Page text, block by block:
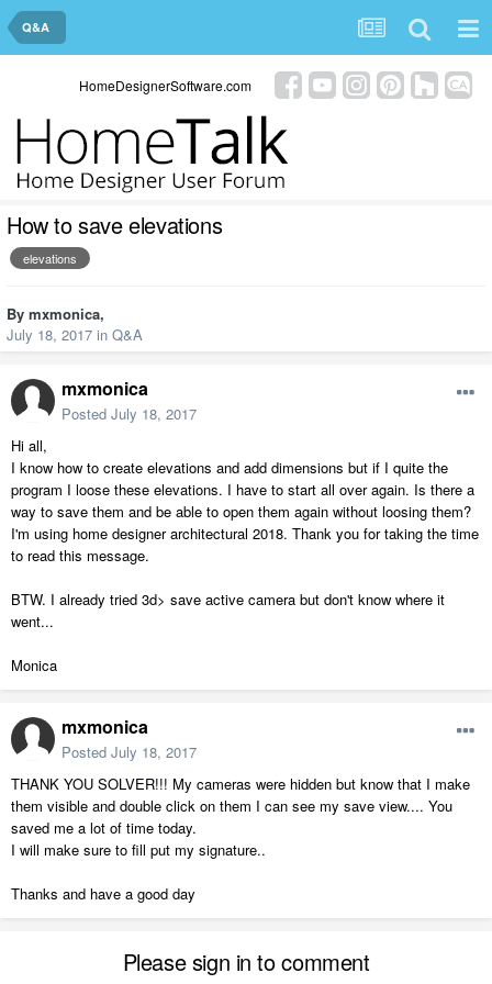
Q&A
HomeDesignerSoftware.com
How to save elevations
elevations
By mxmonica,
July 18, 2017 in Q&A
mxmonica
Posted July 18, 2017
Hi all,
I know how to create elevations and add dimensions but if I quite the
program I loose these elevations. I have to start all over again. Is there a
way to save them and be able to open them again without loosing them?
I'm using home designer architectural 2018. Thank you for taking the time
to read this message.
BTW. I already tried 3d> save active camera but don't know where it
went...
Monica
mxmonica
Posted July 18, 2017
THANK YOU SOLVER!!! My cameras were hidden but know that I make
them visible and double click on them I can see my save view.... You
saved me a lot of time today.
I will make sure to fill put my signature..
Thanks and have a good day
Please sign in to comment